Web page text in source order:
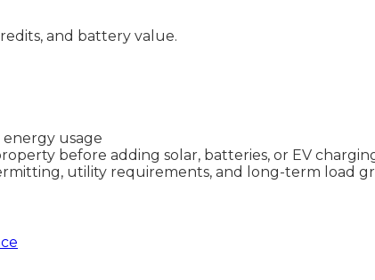
and battery value.
usage
before adding solar, batteries, or EV
utility requirements, and long-term load